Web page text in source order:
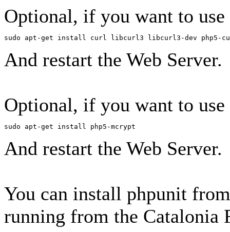
Optional, if you want to use
sudo apt-get install curl libcurl3 libcurl3-dev php5-
And restart the Web Server.
Optional, if you want to use
sudo apt-get install php5-mcrypt
And restart the Web Server.
You can install phpunit
running from the Catalonia